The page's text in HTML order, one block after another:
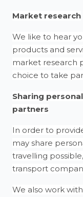
Market research
We like to hear
products and
market research
choice to take
Sharing
partners
In order to
may share
travelling
transport
We also work